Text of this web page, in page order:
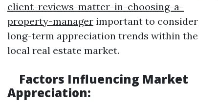
client-reviews-matter-in-choosing-a-
property-manager important to consider
long-term appreciation trends within the
local real estate market.
Factors Influencing Market
Appreciation: